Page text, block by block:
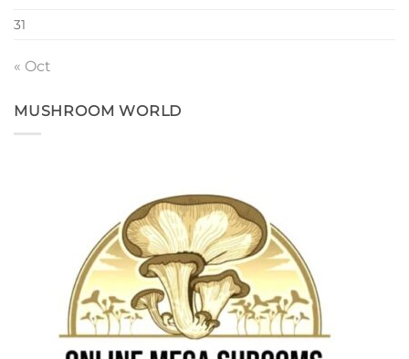
31
« Oct
MUSHROOM WORLD